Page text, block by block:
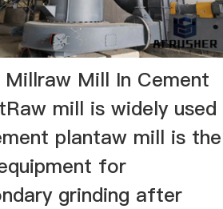
Millraw Mill In Cement
mill is widely used
plantaw mill is the
for
grinding after